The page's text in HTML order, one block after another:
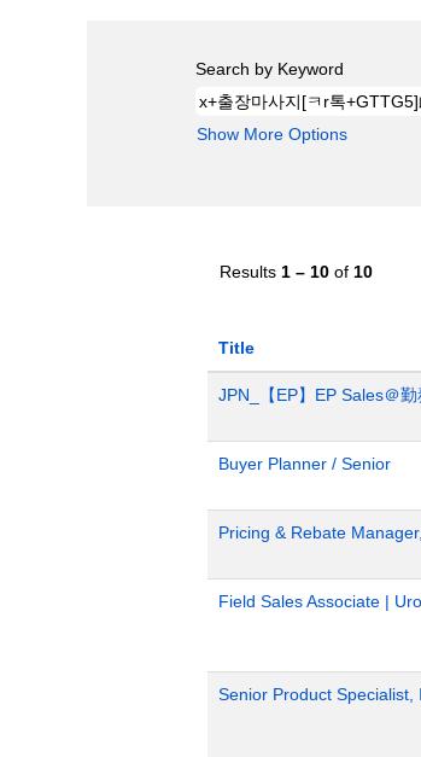
Search by Keyword
Show More Options
Results 1 – 10 of 10
Title
JPN_【EP】EP Sales＠
Buyer Planner / Senior
Pricing & Rebate
Field Sales Associate |
Senior Product